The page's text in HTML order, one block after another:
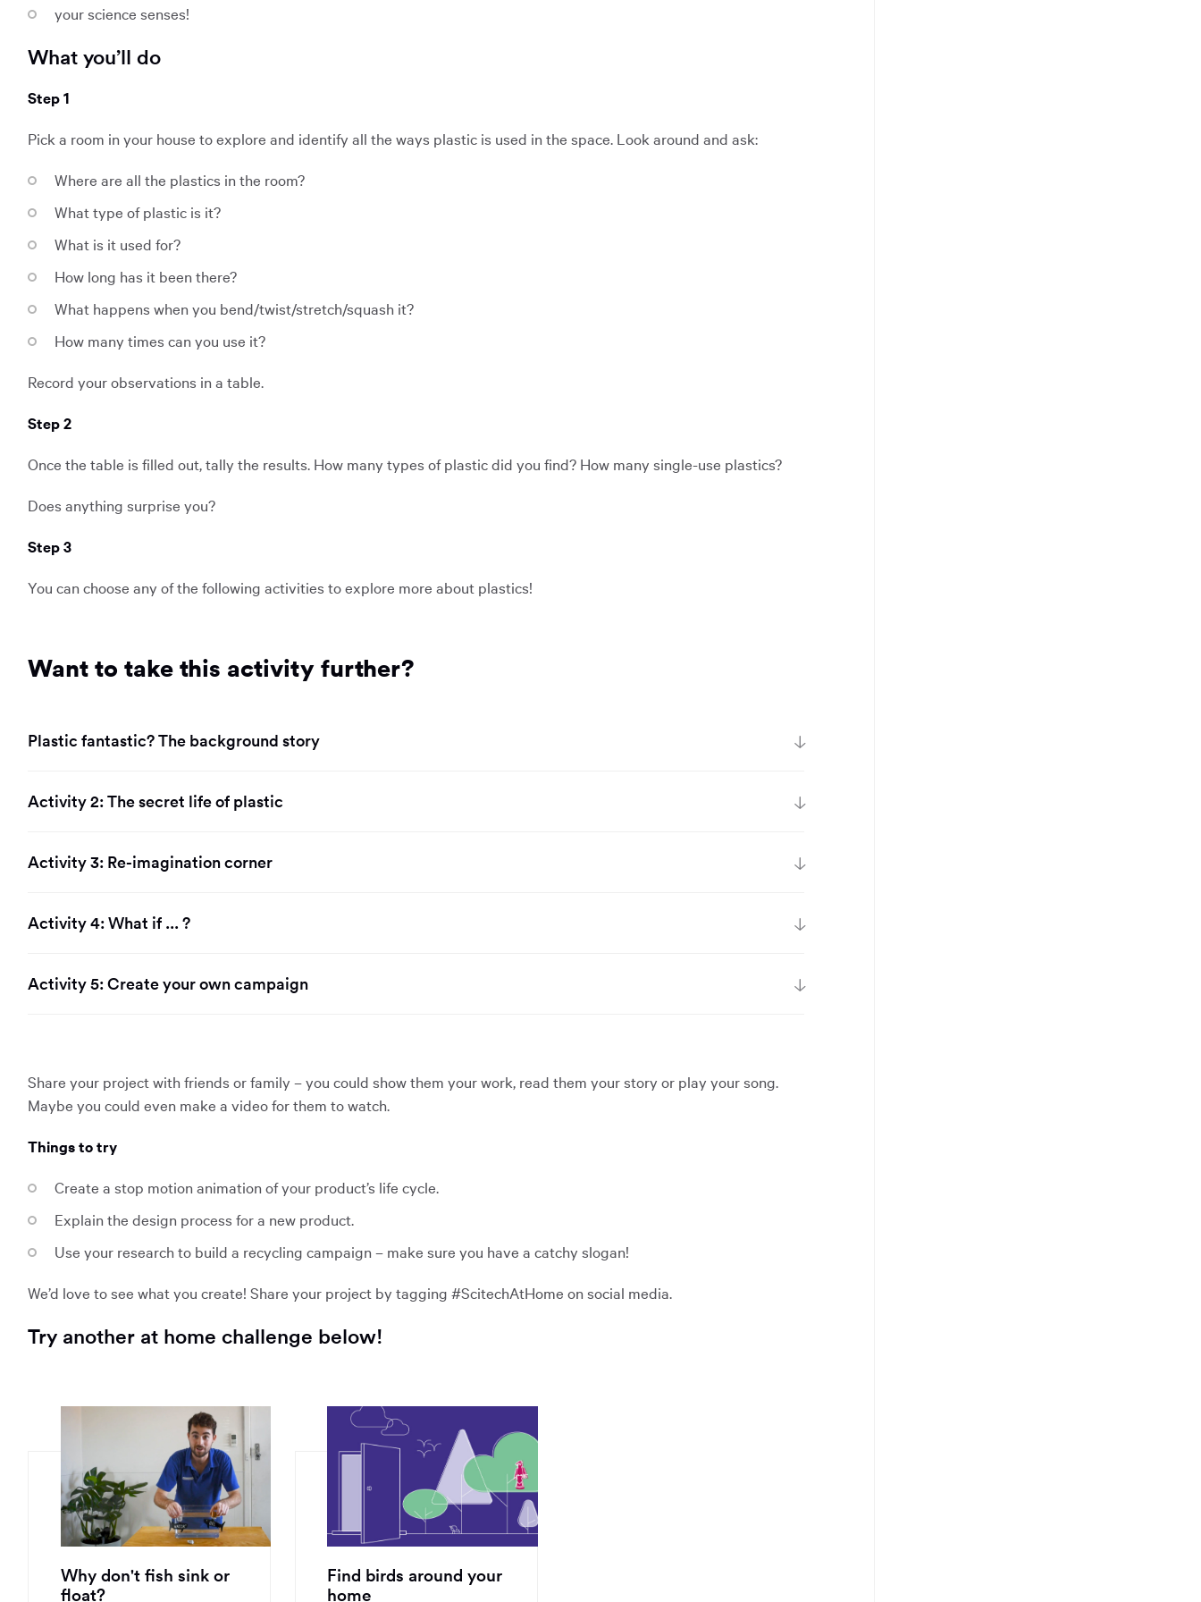
your science senses!
What you’ll do
Step 1
Pick a room in your house to explore and identify all the ways plastic is used in the space. Look around and ask:
Where are all the plastics in the room?
What type of plastic is it?
What is it used for?
How long has it been there?
What happens when you bend/twist/stretch/squash it?
How many times can you use it?
Record your observations in a table.
Step 2
Once the table is filled out, tally the results. How many types of plastic did you find? How many single-use plastics?
Does anything surprise you?
Step 3
You can choose any of the following activities to explore more about plastics!
Want to take this activity further?
Plastic fantastic? The background story
Activity 2: The secret life of plastic
Activity 3: Re-imagination corner
Activity 4: What if ... ?
Activity 5: Create your own campaign
Share your project with friends or family – you could show them your work, read them your story or play your song.
Maybe you could even make a video for them to watch.
Things to try
Create a stop motion animation of your product’s life cycle.
Explain the design process for a new product.
Use your research to build a recycling campaign – make sure you have a catchy slogan!
We’d love to see what you create! Share your project by tagging #ScitechAtHome on social media.
Try another at home challenge below!
window:
Why don't fish sink or
float?
Find birds around your
home